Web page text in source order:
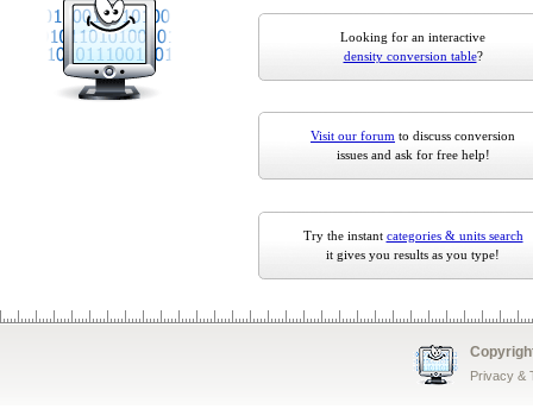
Looking for an interactive
density conversion table?
Visit our forum to discuss conversion
issues and ask for free help!
Try the instant categories & units search
it gives you results as you type!
Privacy &